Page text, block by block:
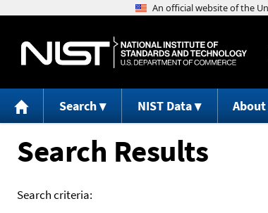
Search NIST Data About
Search Results
Search criteria: